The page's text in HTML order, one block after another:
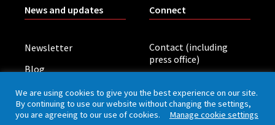
News and updates
Newsletter
Blog
Board meetings
Connect
Contact (including
press office)
We are using cookies to give you the best experience on our site.
By continuing to use our website without changing the settings,
you are agreeing to our use of cookies. Manage cookie settings